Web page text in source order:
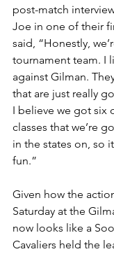
post-match
Joe in one of their
said, “Honestly,
tournament team. I
against Gilman.
that are just really
I believe we got six
classes that we’re
in the states on, so
fun.”
Given how the
Saturday at the
now looks like a
Cavaliers held the